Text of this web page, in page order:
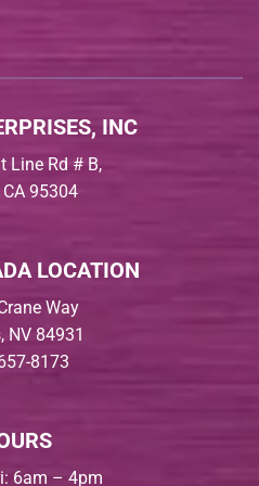
INC
Line Rd # B,
CA 95304
LOCATION
Way
NV 84931
8173
6am – 4pm